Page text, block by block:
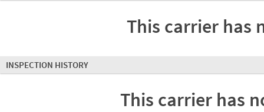
This carrier has
INSPECTION HISTORY
This carrier has